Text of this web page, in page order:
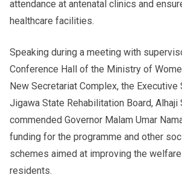
attendance at antenatal clinics and
healthcare facilities.
Speaking during a meeting with
Conference Hall of the Ministry of
New Secretariat Complex, the Executive
Jigawa State Rehabilitation Board, Alhaji
commended Governor Malam Umar
funding for the programme and other
schemes aimed at improving the
residents.